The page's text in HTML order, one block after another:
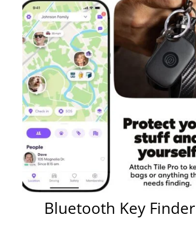
Bluetooth Key Finder